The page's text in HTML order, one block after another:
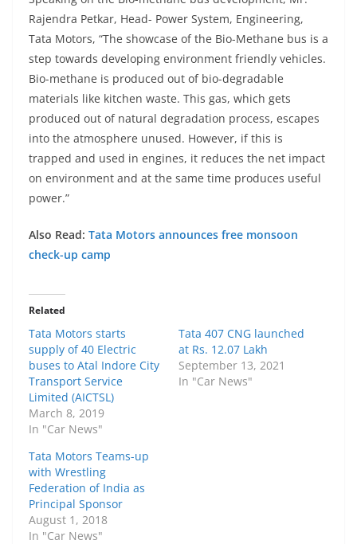
Rajendra Petkar, Head- Power System, Engineering,
Tata Motors, “The showcase of the Bio-Methane bus is a
step towards developing environment friendly vehicles.
Bio-methane is produced out of bio-degradable
materials like kitchen waste. This gas, which gets
produced out of natural degradation process, escapes
into the atmosphere unused. However, if this is
trapped and used in engines, it reduces the net impact
on environment and at the same time produces useful
power.”
Also Read: Tata Motors announces free monsoon
check-up camp
Related
Tata Motors starts
supply of 40 Electric
buses to Atal Indore City
Transport Service
Limited (AICTSL)
March 8, 2019
In "Car News"
Tata 407 CNG launched
at Rs. 12.07 Lakh
September 13, 2021
In "Car News"
Tata Motors Teams-up
with Wrestling
Federation of India as
Principal Sponsor
August 1, 2018
In "Car News"